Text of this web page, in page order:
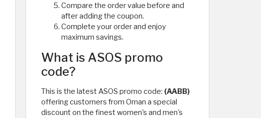
Compare the order value before and
after adding the coupon.
Complete your order and enjoy
maximum savings.
What is ASOS promo
code?
This is the latest ASOS promo code: (AABB)
offering customers from Oman a special
discount on the finest women's and men's